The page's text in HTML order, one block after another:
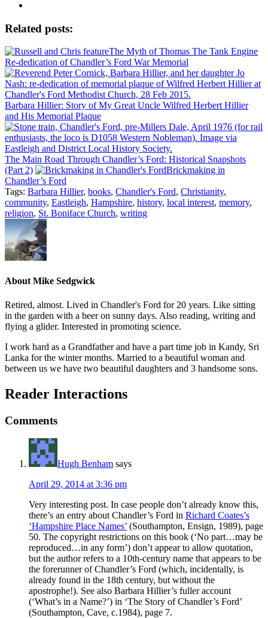
Related posts:
The Myth of Thomas The Tank Engine
Re-dedication of Chandler’s Ford War Memorial
Barbara Hillier: Story of My Great Uncle Wilfred Herbert Hillier
and His Memorial Plaque
The Main Road Through Chandler’s Ford: Historical Snapshots
(Part 2)
Brickmaking in
Chandler’s Ford
Tags: Barbara Hillier, books, Chandler's Ford, Christianity,
community, Eastleigh, Hampshire, history, local interest, memory,
religion, St. Boniface Church, writing
AboutMike Sedgwick
Retired, almost. Lived in Chandler's Ford for 20 years. Like sitting
in the garden with a beer on sunny days. Also reading, writing and
flying a glider. Interested in promoting science.
I work hard as a Grandfather and have a part time job in Kandy, Sri
Lanka for the winter months. Married to a beautiful woman and
between us we have two beautiful daughters and 3 handsome sons.
Reader Interactions
Comments
Hugh Benham says
April 29, 2014 at 3:36 pm
Very interesting post. In case people don’t already know this,
there’s an entry about Chandler’s Ford in Richard Coates’s
‘Hampshire Place Names’ (Southampton, Ensign, 1989), page
50. The copyright restrictions on this book (‘No part…may be
reproduced…in any form’) don’t appear to allow quotation,
but the author refers to a 10th-century name that appears to be
the forerunner of Chandler’s Ford (which, incidentally, is
already found in the 18th century, but without the
apostrophe!). See also Barbara Hillier’s fuller account
(‘What’s in a Name?’) in ‘The Story of Chandler’s Ford’
(Southampton, Cave, c.1984), page 7.